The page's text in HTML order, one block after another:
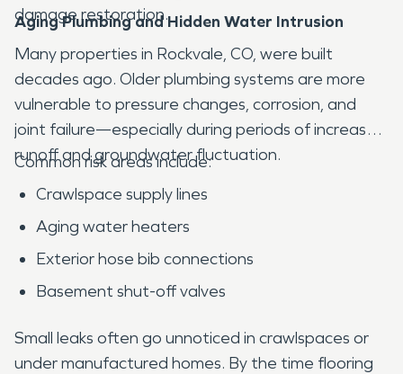
damage restoration.
Aging Plumbing and Hidden Water Intrusion
Many properties in Rockvale, CO, were built
decades ago. Older plumbing systems are more
vulnerable to pressure changes, corrosion, and
joint failure—especially during periods of increased
runoff and groundwater fluctuation.
Common risk areas include:
Crawlspace supply lines
Aging water heaters
Exterior hose bib connections
Basement shut-off valves
Small leaks often go unnoticed in crawlspaces or
under manufactured homes. By the time flooring